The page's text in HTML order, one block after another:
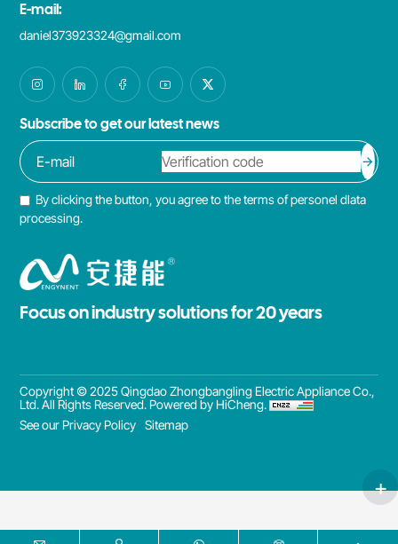
E-mail:
daniel373923324@gmail.com
Subscribe to get our latest news
By clicking the button, you agree to the terms of personel dlata
processing.
Focus on industry solutions for 20 years
See our Privacy Policy
Copyright © 2025 Qingdao Zhongbangling Electric Appliance Co.,
Ltd. All Rights Reserved. Powered by HiCheng.
Sitemap